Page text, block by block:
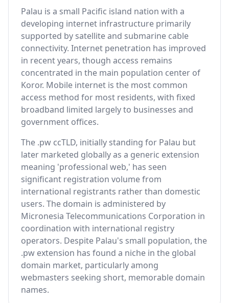
Palau is a small Pacific island nation with a
developing internet infrastructure primarily
supported by satellite and submarine cable
connectivity. Internet penetration has improved
in recent years, though access remains
concentrated in the main population center of
Koror. Mobile internet is the most common
access method for most residents, with fixed
broadband limited largely to businesses and
government offices.
The .pw ccTLD, initially standing for Palau but
later marketed globally as a generic extension
meaning 'professional web,' has seen
significant registration volume from
international registrants rather than domestic
users. The domain is administered by
Micronesia Telecommunications Corporation in
coordination with international registry
operators. Despite Palau's small population, the
.pw extension has found a niche in the global
domain market, particularly among
webmasters seeking short, memorable domain
names.